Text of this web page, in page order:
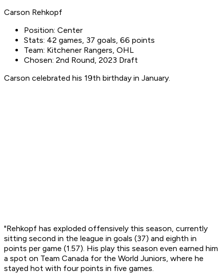
Carson Rehkopf
Position: Center
Stats: 42 games, 37 goals, 66 points
Team: Kitchener Rangers, OHL
Chosen: 2nd Round, 2023 Draft
Carson celebrated his 19th birthday in January.
"Rehkopf has exploded offensively this season, currently
sitting second in the league in goals (37) and eighth in
points per game (1.57). His play this season even earned him
a spot on Team Canada for the World Juniors, where he
stayed hot with four points in five games.